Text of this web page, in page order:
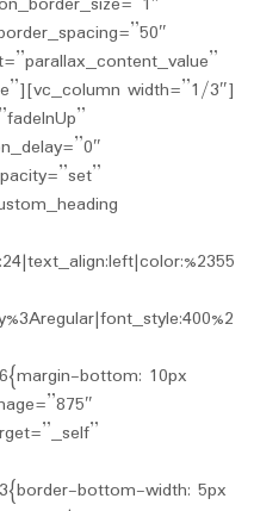
width=”1/3″]
bottom: 10px
bottom-width: 5px